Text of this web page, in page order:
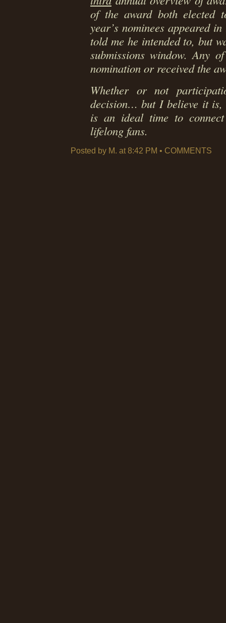
of the award both elected
year’s nominees appeared
told me he intended to, but
submissions window. Any
nomination or received the
Whether or not
decision… but I believe it is,
is an ideal time to
lifelong fans.
Posted by M. at 8:42 PM • COMMENTS